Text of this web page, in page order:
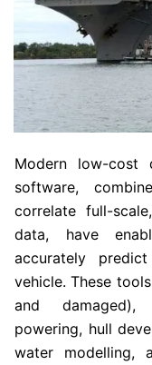
Modern low-cost
software,
correlate full-
data, have
accurately
vehicle. These
and damaged),
powering, hull
water modelling,